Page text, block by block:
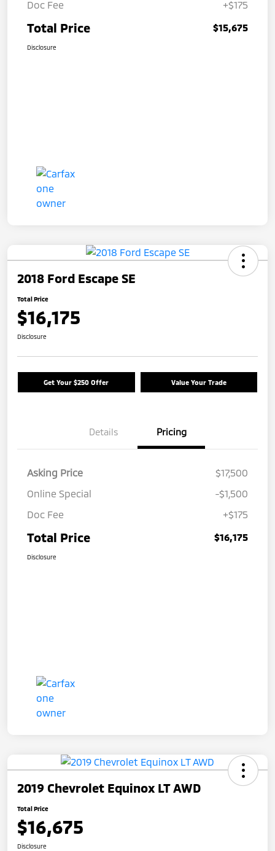
Doc Fee +$175
Total Price $15,675
Disclosure
2018 Ford Escape SE
Total Price
$16,175
Disclosure
Get Your $250 Offer Value Your Trade
Details Pricing
Asking Price
$17,500
Online Special
-$1,500
Doc Fee
+$175
Total Price $16,175
Disclosure
2019 Chevrolet Equinox LT AWD
Total Price
$16,675
Disclosure